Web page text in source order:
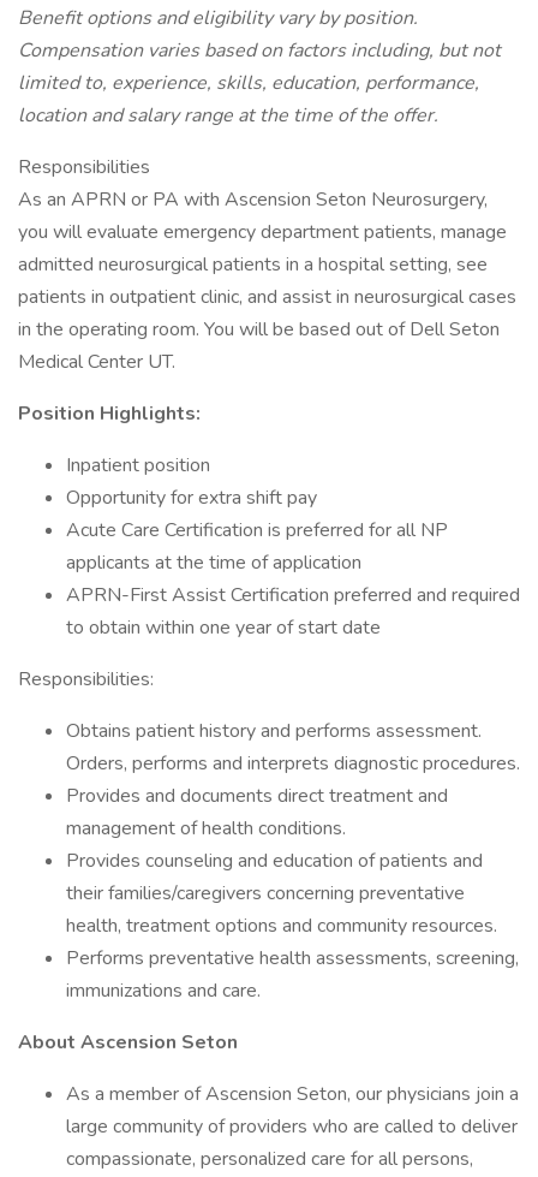
Benefit options and eligibility vary by position.
Compensation varies based on factors including, but not
limited to, experience, skills, education, performance,
location and salary range at the time of the offer.
Responsibilities
As an APRN or PA with Ascension Seton Neurosurgery,
you will evaluate emergency department patients, manage
admitted neurosurgical patients in a hospital setting, see
patients in outpatient clinic, and assist in neurosurgical cases
in the operating room. You will be based out of Dell Seton
Medical Center UT.
Position Highlights:
Inpatient position
Opportunity for extra shift pay
Acute Care Certification is preferred for all NP
applicants at the time of application
APRN-First Assist Certification preferred and required
to obtain within one year of start date
Responsibilities:
Obtains patient history and performs assessment.
Orders, performs and interprets diagnostic procedures.
Provides and documents direct treatment and
management of health conditions.
Provides counseling and education of patients and
their families/caregivers concerning preventative
health, treatment options and community resources.
Performs preventative health assessments, screening,
immunizations and care.
About Ascension Seton
As a member of Ascension Seton, our physicians join a
large community of providers who are called to deliver
compassionate, personalized care for all persons,